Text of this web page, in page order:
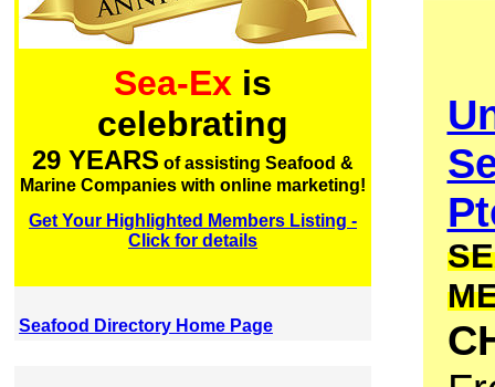
Sea-Ex is
celebrating
29 YEARS of assisting Seafood &
Marine Companies with online marketing!
Get Your Highlighted Members Listing -
Click for details
Seafood Directory Home Page